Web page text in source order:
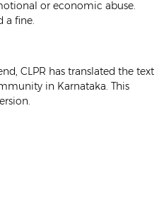
or economic abuse.
a fine.
CLPR has translated the text
in Karnataka. This